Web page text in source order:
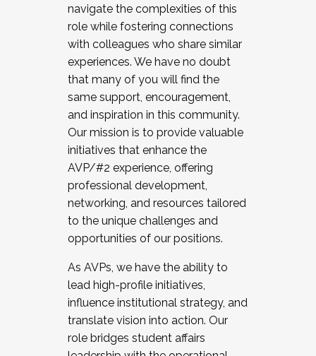
navigate the complexities of this
role while fostering connections
with colleagues who share similar
experiences. We have no doubt
that many of you will find the
same support, encouragement,
and inspiration in this community.
Our mission is to provide valuable
initiatives that enhance the
AVP/#2 experience, offering
professional development,
networking, and resources tailored
to the unique challenges and
opportunities of our positions.
As AVPs, we have the ability to
lead high-profile initiatives,
influence institutional strategy, and
translate vision into action. Our
role bridges student affairs